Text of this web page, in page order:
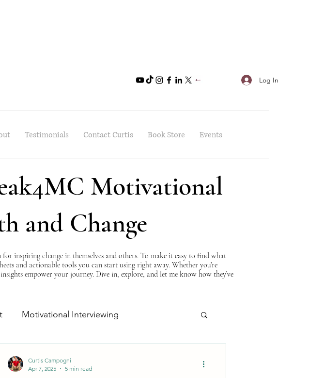
Log In
Testimonials Contact Curtis Book Store Events
Motivational
and Change
Motivational Interviewing
Curtis Campogni
Apr 7, 2025
5 min read
inspiring change in themselves and others. To make it easy to find what
and actionable tools you can start using right away. Whether you’re
empower your journey. Dive in, explore, and let me know how they’ve